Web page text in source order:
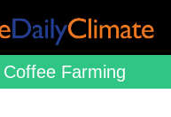
Coffee Farming